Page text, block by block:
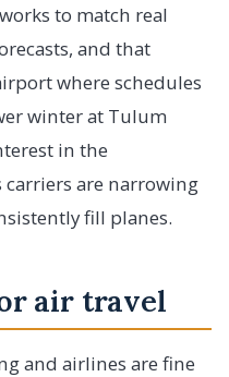
to match real
and that
where schedules
winter at Tulum
in the
are narrowing
fill planes.
air travel
and airlines are fine